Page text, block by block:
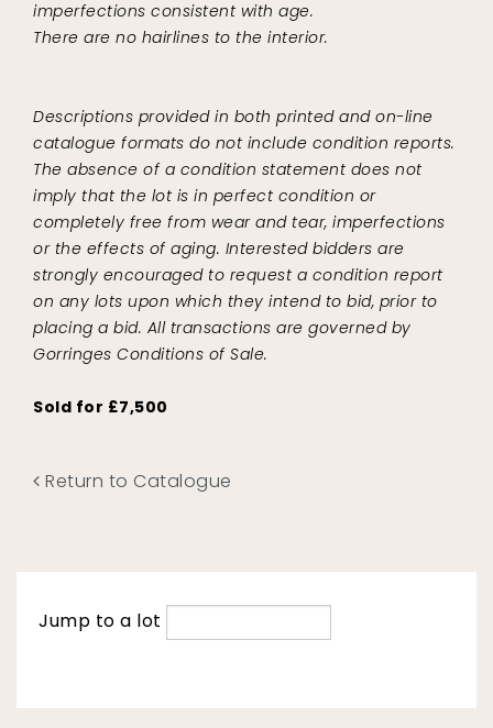
imperfections consistent with age.
There are no hairlines to the interior.
Descriptions provided in both printed and on-line
catalogue formats do not include condition reports.
The absence of a condition statement does not
imply that the lot is in perfect condition or
completely free from wear and tear, imperfections
or the effects of aging. Interested bidders are
strongly encouraged to request a condition report
on any lots upon which they intend to bid, prior to
placing a bid. All transactions are governed by
Gorringes Conditions of Sale.
Sold for £7,500
Return to Catalogue
Jump to a lot